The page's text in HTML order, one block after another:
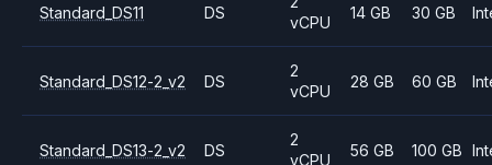
Standard_DS11 DS
vCPU
14 GB 30 GB
Standard_DS12-2_v2 DS
2
vCPU
28 GB 60 GB
Standard_DS13-2_v2 DS
2
vCPU
56 GB 100 GB